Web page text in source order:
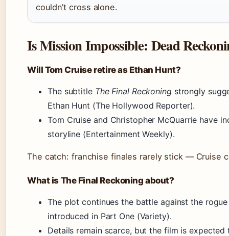
couldn’t cross alone.
Is Mission Impossible: Dead
Will Tom Cruise retire as Ethan Hunt?
The subtitle The Final Reckoningstrongly
Ethan Hunt (The Hollywood Reporter).
Tom Cruise and Christopher McQuarrie have
storyline (Entertainment Weekly).
The catch: franchise finales rarely stick — Cruise
What is The Final Reckoning about?
The plot continues the battle against the
introduced in Part One (Variety).
Details remain scarce, but the film is